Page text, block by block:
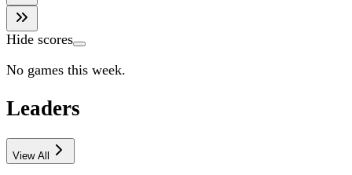
Hide scores
No games this week.
Leaders
View All